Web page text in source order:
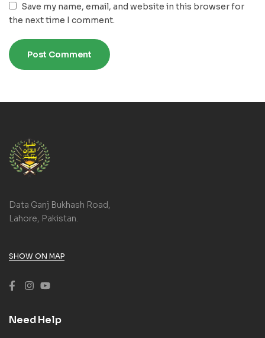
Save my name, email, and website in this browser for
the next time I comment.
Data Ganj Bukhash Road,
Lahore, Pakistan.
SHOW ON MAP
Need Help